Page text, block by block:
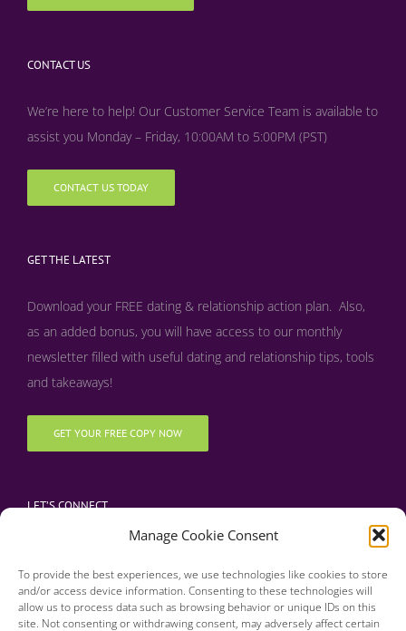
Manage Cookie Consent
To provide the best experiences, we use technologies like cookies to store
and/or access device information. Consenting to these technologies will
allow us to process data such as browsing behavior or unique IDs on this
site. Not consenting or withdrawing consent, may adversely affect certain
CONTACT US
We’re here to help! Our Customer Service Team is available to
assist you Monday – Friday, 10:00AM to 5:00PM (PST)
CONTACT US TODAY
GET THE LATEST
Download your FREE dating & relationship action plan. Also,
as an added bonus, you will have access to our monthly
newsletter filled with useful dating and relationship tips, tools
and takeaways!
GET YOUR FREE COPY NOW
LET’S CONNECT